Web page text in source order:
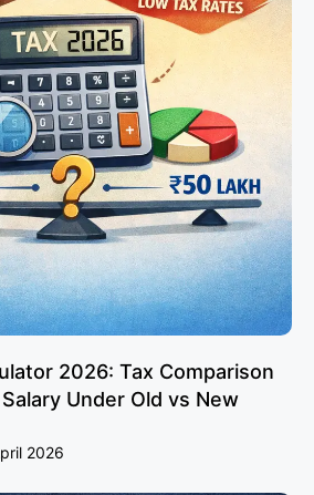
2026: Tax Comparison
Under Old vs New
2026